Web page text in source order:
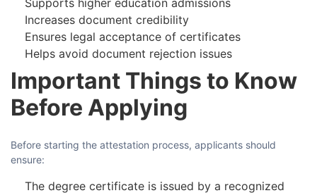
Supports higher education admissions
Increases document credibility
Ensures legal acceptance of certificates
Helps avoid document rejection issues
Important Things to Know
Before Applying
Before starting the attestation process, applicants should
ensure:
The degree certificate is issued by a recognized